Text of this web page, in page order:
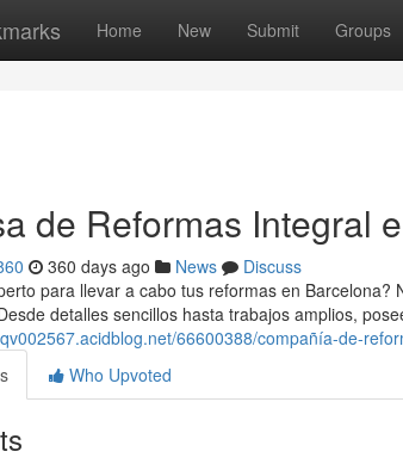
Home New Submit Groups
de Reformas Integral
360 days ago News
Discuss
para llevar a cabo tus reformas en
detalles sencillos hasta trabajos amplios,
66600388/compañía-de-
Who Upvoted